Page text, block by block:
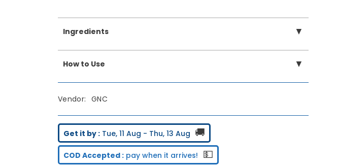
Ingredients ▼
How to Use ▼
Vendor: GNC
Get it by : Tue, 11 Aug - Thu, 13 Aug 🚚
COD Accepted : pay when it arrives! 💵